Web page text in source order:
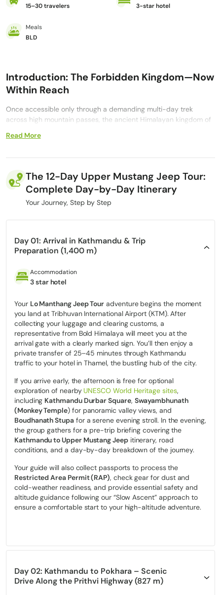
15–30 travelers
3-star hotel
Meals
BLD
Introduction: The Forbidden Kingdom—Now
Within Reach
Once accessible only through a demanding multi-day trek
across high mountain passes, the ancient Himalayan kingdom of
overland journey. The
once a physically exhausting expedition into a comfortable,
scenic, and culturally immersive experience without
compromising authenticity.
This journey is designed for travelers who seek deep Tibetan-
influenced culture, dramatic trans-Himalayan landscapes, and
historic Kali Gandaki corridor , you experience remote villages,
ancient monasteries, sky caves, and vast high-altitude desert
landscapes while enjoying greater comfort, safety, and
accessibility.
Led by specialists with years of hands-on experience in Nepal’s
operational knowledge ranging fromRestricted Area Permit
(RAP) regulations to seasonal road conditions, altitude
management, and route safety. Every detail is carefully managed
to ensure a smooth, legally compliant, and well-paced journey
through one of Nepal’s most sensitive and tightly regulated
regions.
In this guide, you’ll find clear, honest, and practical information: a
detailed day-by-day itinerary, transparent cost breakdown,
permit requirements, the best time to travel, safety and altitude
considerations, and realistic comparisons between jeep travel
and trekking so you can confidently decide whether this overland
journey is the right way to experience Nepal’s legendary
Forbidden Kingdom.
Explore the walled city of Lo Manthang (3,840 m)– Step
inside the ancient capital of the Mustang Kingdom and walk
through its historic streets and royal palace.
Visit the 8th-century Lo Gekar Gumba (Ghar Gumba)
Discover the 5-story Shija Jhong Sky Caves– Explore cliff-
spaces.
Scenic drive through the world’s deepest gorge – Kali
Read More
The 12-Day Upper Mustang Jeep Tour:
Complete Day-by-Day Itinerary
Your Journey, Step by Step
Day 01: Arrival in Kathmandu & Trip
Preparation (1,400 m)
Accommodation
3 star hotel
Your Lo Manthang Jeep Tour adventure begins the moment
you land at Tribhuvan International Airport (KTM). After
collecting your luggage and clearing customs, a
representative from Bold Himalaya will meet you at the
arrival gate with a clearly marked sign. You’ll then enjoy a
private transfer of 25–45 minutes through Kathmandu
traffic to your hotel in Thamel, the bustling hub of the city.
If you arrive early, the afternoon is free for optional
exploration of nearby UNESCO World Heritage sites,
including Kathmandu Durbar Square, Swayambhunath
(Monkey Temple) for panoramic valley views, and
Boudhanath Stupafor a serene evening stroll. In the evening,
the group gathers for a pre-trip briefing covering the
Kathmandu to Upper Mustang Jeepitinerary, road
conditions, and a day-by-day breakdown of the journey.
Your guide will also collect passports to process the
Restricted Area Permit (RAP), check gear for dust and
cold-weather readiness, and provide essential safety and
altitude guidance following our “Slow Ascent” approach to
ensure a comfortable start to your high-altitude adventure.
Day 02: Kathmandu to Pokhara – Scenic
Drive Along the Prithvi Highway (827 m)